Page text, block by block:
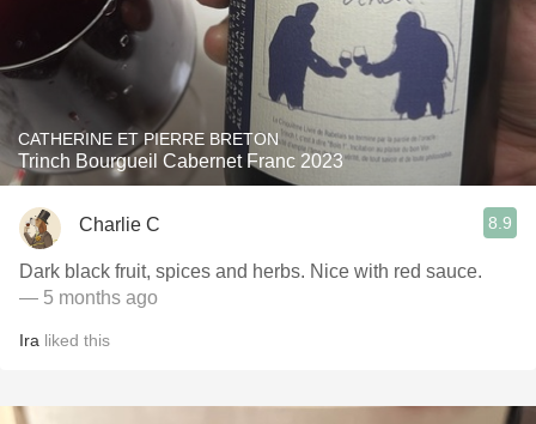
CATHERINE ET PIERRE BRETON
Trinch Bourgueil Cabernet Franc 2023
Charlie C 8.9
Dark black fruit, spices and herbs. Nice with red sauce.
— 5 months ago
Ira liked this